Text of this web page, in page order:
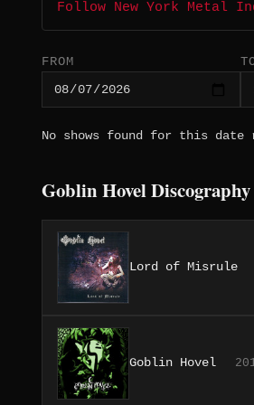
Follow New York Metal
FROM
No shows found for this date
Goblin Hovel Discography
Lord of Misrule
Goblin Hovel